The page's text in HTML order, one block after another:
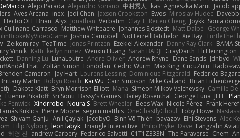
Alejo Parada Alejandro Soriano 中村秀人 kas Agnieszka Marut Jacob
Aves Arcana inex Jedi Chen Jaxson Crookston Ewos Miroslav Hudec
HectorOH Brian Alyx Jonathan Verbatim Clay T Reiten Cheng Joykk Sonia
Cullinane-Carrasco Matthew Whiteacre Johannes Sjöstedt Matt Dalpé George
Joshua Campbell NotTerrellBatchelor Xie Ray
Zeikomiray TeaTime Jonas Printzen Ezekiel Alexander Danny Ray Clark BAMA
Vinnik Katti keilyn nuñez Wenxin Huang Sarah BADJI GrayDarth Eli Herrington
Danning Lu LunaLoutre Andre Olivier Andrew Rhyne Dane Sands Jdnbyd
Zoltán Simon Londolan Cedric Wurm Max King CucuZulu
Cameron Jay Hart Lourens Lessing Dominique Fitzgerald Federico
Brittany Martin Robyn Roach Kai Wu Carr Simpson Mike Galland Brian
Dakota Klatt Bryn Morrison-Elliott Mana Simeon Milkov Velchevsky Camille
Étienne Pikatoff Sri Sonti Bassy's Games Bailey Rosenthal George Luna JEFF
Fenwick Xindrrobo Noura S Brett Wheeler Bees Wax Nicole Pérez Frank
Kuklics Pierre Moore seguin matthis OneGhastlyGhoul Toby Howe
Shivam Ganju Anıl Çaylak JacobyO Bình Võ Thiên bavazov Elhi Stevens Alec
Filip Nyborg leon labyk Triangle Interactive Philip Pryke Dave Fangzahn
혜영 전 andrew Carbery Federico Salvetti C1T1Z333N The Paraverse Chem